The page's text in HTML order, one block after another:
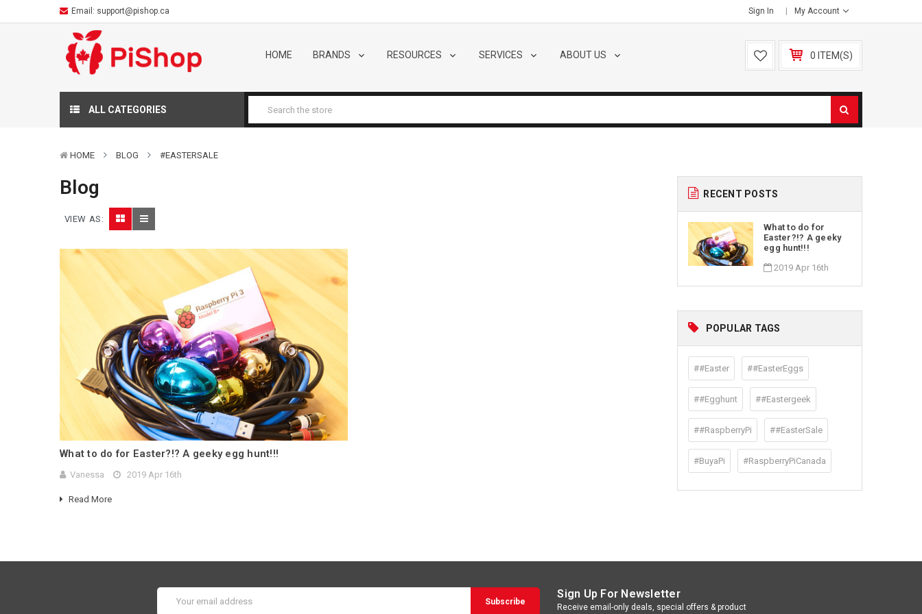
Email: support@pishop.ca Sign In My Account
HOME BRANDS RESOURCES SERVICES ABOUT US 0 ITEM(S)
ALL CATEGORIES
HOME BLOG #EASTERSALE
Blog
VIEW AS:
What to do for Easter?!? A geeky egg hunt!!!
Vanessa 2019 Apr 16th
Read More
RECENT POSTS
What to do for
Easter?!? A geeky
egg hunt!!!
2019 Apr 16th
POPULAR TAGS
##Easter ##EasterEggs
##Egghunt ##Eastergeek
##RaspberryPi ##EasterSale
#BuyaPi #RaspberryPiCanada
Email
Address
Sign Up For Newsletter
Receive email-only deals, special offers & product